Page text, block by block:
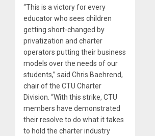
“This is a victory for every
educator who sees children
getting short-changed by
privatization and charter
operators putting their business
models over the needs of our
students,” said Chris Baehrend,
chair of the CTU Charter
Division. “With this strike, CTU
members have demonstrated
their resolve to do what it takes
to hold the charter industry